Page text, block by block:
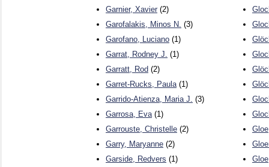
Garnier, Xavier (2)
Garofalakis, Minos N. (3)
Garofano, Luciano (1)
Garrat, Rodney J. (1)
Garratt, Rod (2)
Garret-Rucks, Paula(1)
Garrido-Atienza, Maria J. (3)
Garrosa, Eva(1)
Garrouste, Christelle (2)
Garry, Maryanne (2)
Garside, Redvers (1)